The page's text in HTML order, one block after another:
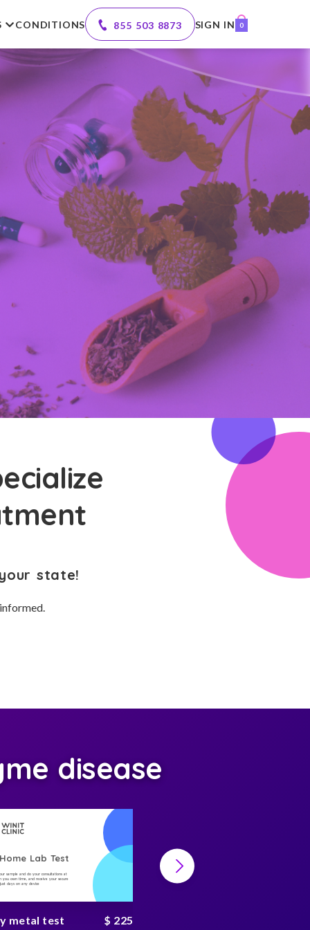
CONDITIONS 855 503 8873 SIGN IN 0
state!
disease
Lab Test
sample and do your consultations at
you own time, and receive your secure
days on any device
metal test $ 225
At-Home Lab Test
Collect your sample and do your consultations at